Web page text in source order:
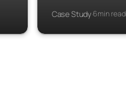
Case Study·6 min read